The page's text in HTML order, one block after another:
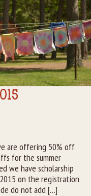
are offering 50% off
for the summer
we have scholarship
on the registration
do not add […]